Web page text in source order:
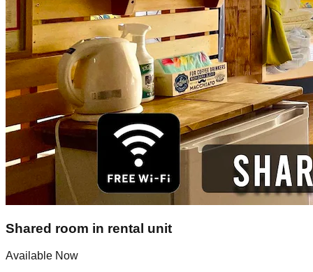
Shared room in rental unit
Available Now